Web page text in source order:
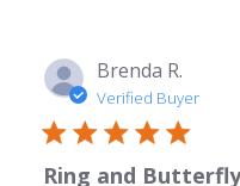
Brenda R.
Verified Buyer
Ring and Butterfly